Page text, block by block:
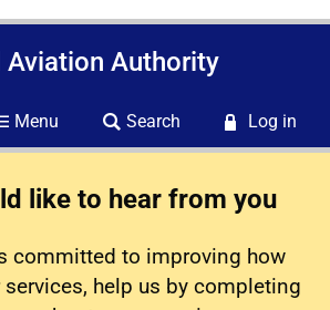
Aviation Authority
Menu Search Log in
like to hear from you
committed to improving how
services, help us by completing